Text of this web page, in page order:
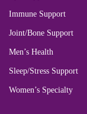
Immune Support
Joint/Bone Support
Men’s Health
Sleep/Stress Support
Women’s Specialty